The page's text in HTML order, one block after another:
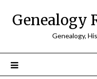
Genealogy
Genealogy,